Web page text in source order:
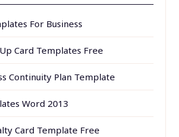
For Business
Card Templates Free
Continuity Plan Template
Word 2013
Card Template Free